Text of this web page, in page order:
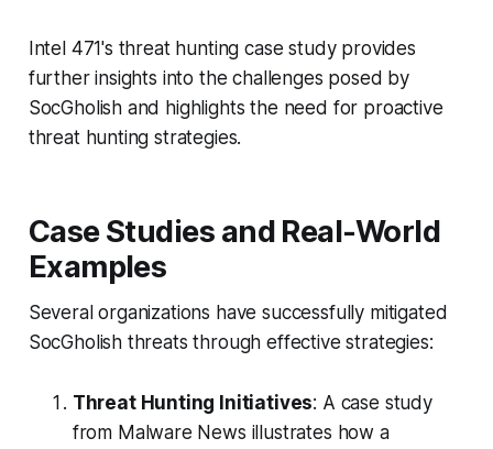
Intel 471's threat hunting case study provides
further insights into the challenges posed by
SocGholish and highlights the need for proactive
threat hunting strategies.
Case Studies and Real-World
Examples
Several organizations have successfully mitigated
SocGholish threats through effective strategies:
Threat Hunting Initiatives: A case study
from Malware News illustrates how a